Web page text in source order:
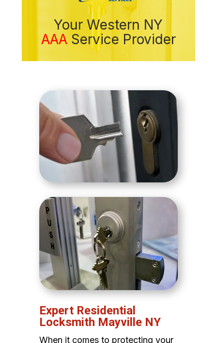
Your Western NY
AAA Service Provider
Expert Residential
Locksmith Mayville NY
When it comes to protecting your